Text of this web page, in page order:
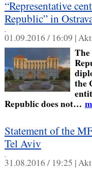
“Representative
Republic” in
,
01.09.2016 / 16:09 |
The
the
Republic does not…
Statement of the
Tel Aviv
,
31.08.2016 / 19:25 |